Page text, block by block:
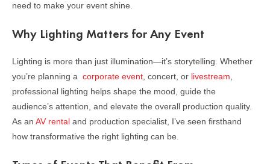
need to make your event shine.
Why Lighting Matters for Any Event
Lighting is more than just illumination—it’s storytelling. Whether
you’re planning a corporate event, concert, or livestream,
professional lighting helps shape the mood, guide the
audience’s attention, and elevate the overall production quality.
As an AV rental and production specialist, I’ve seen firsthand
how transformative the right lighting can be.